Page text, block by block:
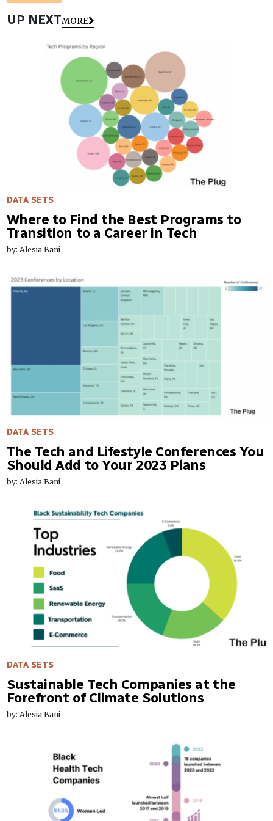
UP NEXTMORE
DATA SETS
Where to Find the Best Programs to
Transition to a Career in Tech
by: Alesia Bani
DATA SETS
The Tech and Lifestyle Conferences You
Should Add to Your 2023 Plans
by: Alesia Bani
DATA SETS
Sustainable Tech Companies at the
Forefront of Climate Solutions
by: Alesia Bani